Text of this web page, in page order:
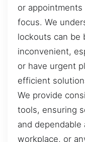
or
focus. We
lockouts can be
inconvenient,
or have urgent
efficient
We provide
tools, ensuring
and dependable
workplace, or